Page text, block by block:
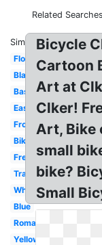
Related
Similar:
Floral
Black
Basket
Easy
Front
Bike
French
Transportation
White
Blue
Romantic
Yellow
Bicycle
Cartoon
Art at
Clker!
Art, Bike
small
bike?
Small